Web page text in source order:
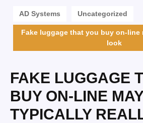
AD Systems Uncategorized
Fake luggage that you buy on-line
look
FAKE LUGGAGE
BUY ON-LINE MAY
TYPICALLY